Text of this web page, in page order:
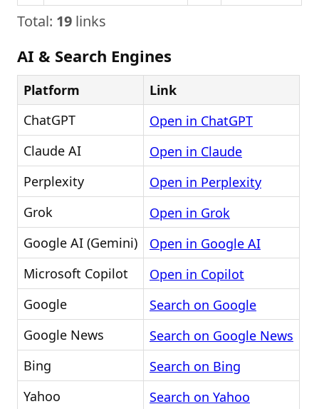
Total: 19 links
AI & Search Engines
Platform
Link
ChatGPT
Open in ChatGPT
Claude AI
Open in Claude
Perplexity
Open in Perplexity
Grok
Open in Grok
Google AI (Gemini)
Open in Google AI
Microsoft Copilot
Open in Copilot
Google
Search on Google
Google News
Search on Google News
Bing
Search on Bing
Yahoo
Search on Yahoo